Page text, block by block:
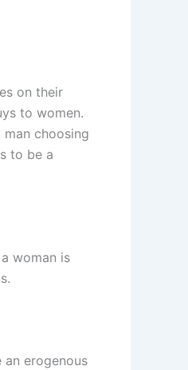
on their
to women.
choosing
to be a
woman is
erogenous